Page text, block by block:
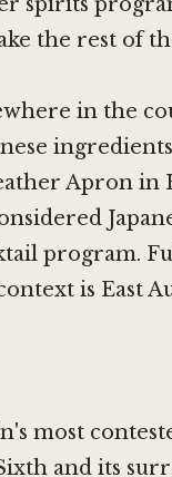
the rest of
in the
Apron in
program.
is East
most
and its